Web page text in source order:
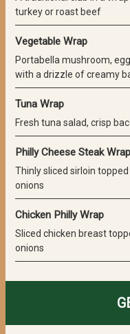
turkey or roast beef
Vegetable Wrap
Portabella mushroom,
with a drizzle of creamy
Tuna Wrap
Fresh tuna salad, crisp
Philly Cheese Steak Wrap
Thinly sliced sirloin
onions
Chicken Philly Wrap
Sliced chicken breast
onions